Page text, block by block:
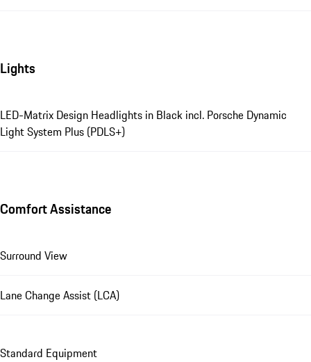
Lights
LED-Matrix Design Headlights in Black incl. Porsche Dynamic
Light System Plus (PDLS+)
Comfort Assistance
Surround View
Lane Change Assist (LCA)
Standard Equipment